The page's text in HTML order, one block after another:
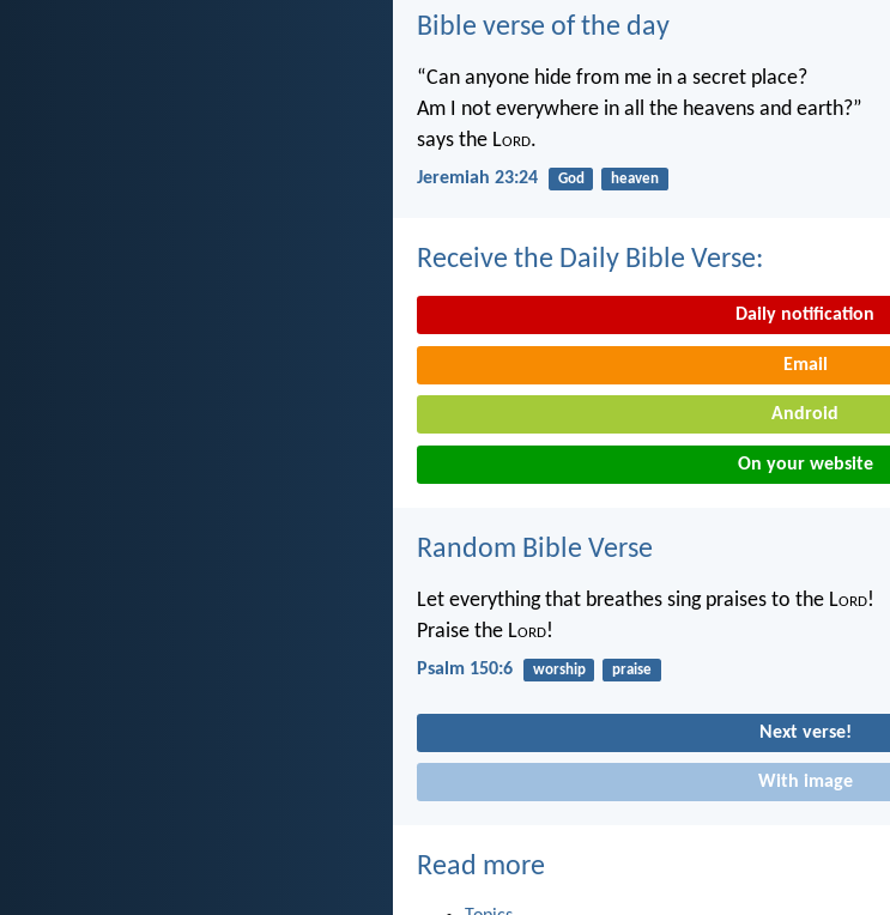
Bible verse of the day
“Can anyone hide from me in a secret place?
Am I not everywhere in all the heavens and earth?”
says the Lord.
Jeremiah 23:24 God heaven
Receive the Daily Bible Verse:
Daily notification
Email
Android
On your website
Random Bible Verse
Let everything that breathes sing praises to the Lord!
Praise the Lord!
Psalm 150:6 worship praise
Next verse!
With image
Read more